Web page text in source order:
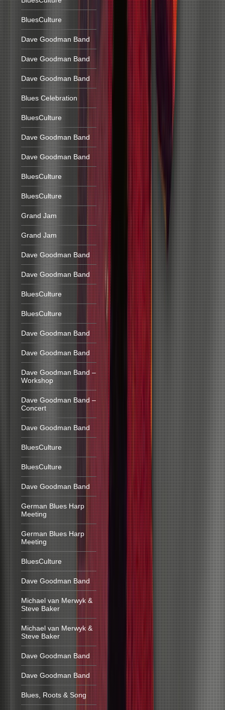
BluesCulture
Dave Goodman Band
Dave Goodman Band
Dave Goodman Band
Blues Celebration
BluesCulture
Dave Goodman Band
Dave Goodman Band
BluesCulture
BluesCulture
Grand Jam
Grand Jam
Dave Goodman Band
Dave Goodman Band
BluesCulture
BluesCulture
Dave Goodman Band
Dave Goodman Band
Dave Goodman Band –
Workshop
Dave Goodman Band –
Concert
Dave Goodman Band
BluesCulture
BluesCulture
Dave Goodman Band
German Blues Harp
Meeting
German Blues Harp
Meeting
BluesCulture
Dave Goodman Band
Michael van Merwyk &
Steve Baker
Michael van Merwyk &
Steve Baker
Dave Goodman Band
Dave Goodman Band
Blues, Roots & Song